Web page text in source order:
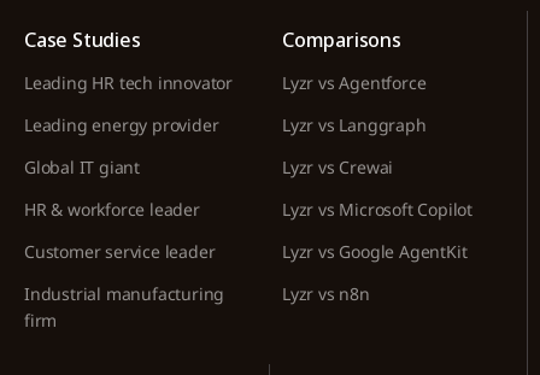
Case Studies
Leading HR tech innovator
Leading energy provider
Global IT giant
HR & workforce leader
Customer service leader
Industrial manufacturing
firm
Comparisons
Lyzr vs Agentforce
Lyzr vs Langgraph
Lyzr vs Crewai
Lyzr vs Microsoft Copilot
Lyzr vs Google AgentKit
Lyzr vs n8n